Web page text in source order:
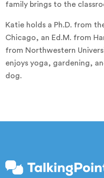
family brings to the
Katie holds a Ph.D. from
Chicago, an Ed.M. from
from Northwestern
enjoys yoga, gardening,
dog.